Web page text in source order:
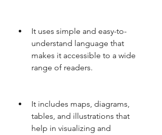
It uses simple and easy-to-
understand language that
makes it accessible to a wide
range of readers.
It includes maps, diagrams,
tables, and illustrations that
help in visualizing and